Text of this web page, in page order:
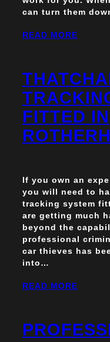
can turn them
READ MORE
FITTED IN
If you own an
you will need to
tracking system
are getting much
beyond the
professional
car thieves has
into…
READ MORE